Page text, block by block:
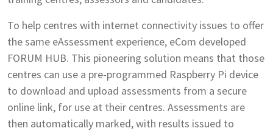
To help centres with internet connectivity issues to offer
the same eAssessment experience, eCom developed
FORUM HUB. This pioneering solution means that those
centres can use a pre-programmed Raspberry Pi device
to download and upload assessments from a secure
online link, for use at their centres. Assessments are
then automatically marked, with results issued to